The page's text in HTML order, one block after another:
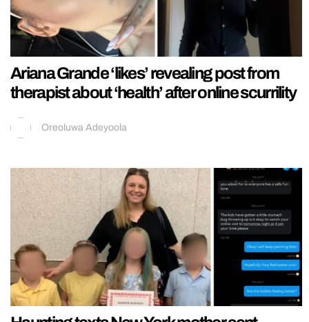
Ariana Grande ‘likes’ revealing post from
therapist about ‘health’ after online scurrility
Oreoluwa Adeyoola